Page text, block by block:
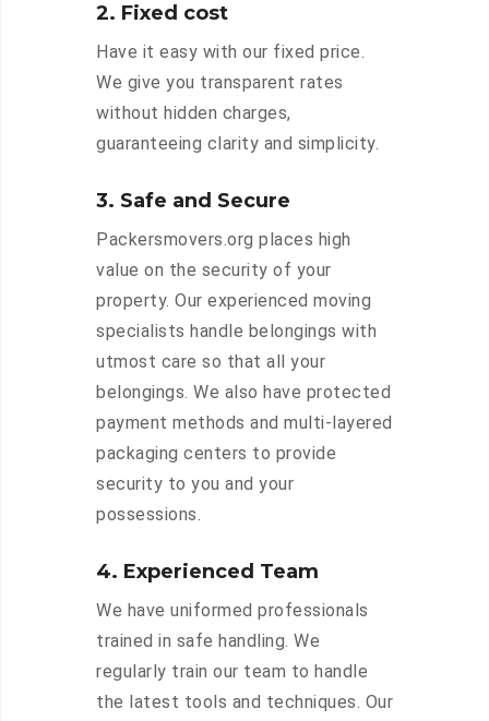
2. Fixed cost
Have it easy with our fixed price.
We give you transparent rates
without hidden charges,
guaranteeing clarity and simplicity.
3. Safe and Secure
Packersmovers.org places high
value on the security of your
property. Our experienced moving
specialists handle belongings with
utmost care so that all your
belongings. We also have protected
payment methods and multi-layered
packaging centers to provide
security to you and your
possessions.
4. Experienced Team
We have uniformed professionals
trained in safe handling. We
regularly train our team to handle
the latest tools and techniques. Our